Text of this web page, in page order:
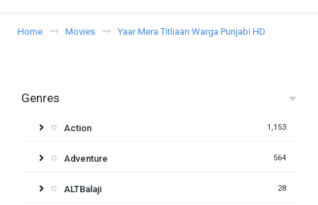
Home Movies Yaar Mera Titliaan Warga Punjabi HD
Genres
Action 1,153
Adventure 564
ALTBalaji 28